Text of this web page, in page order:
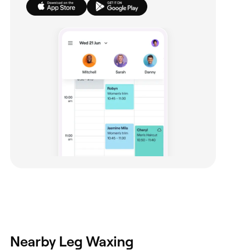
Nearby Leg Waxing